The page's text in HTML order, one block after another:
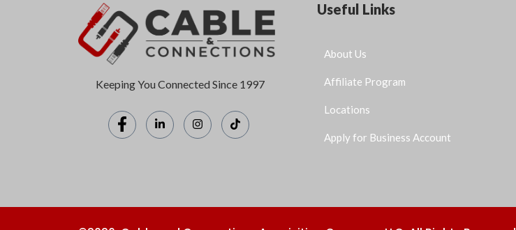
Keeping You Connected Since 1997
Useful Links
About Us
Affiliate Program
Locations
Apply for Business Account